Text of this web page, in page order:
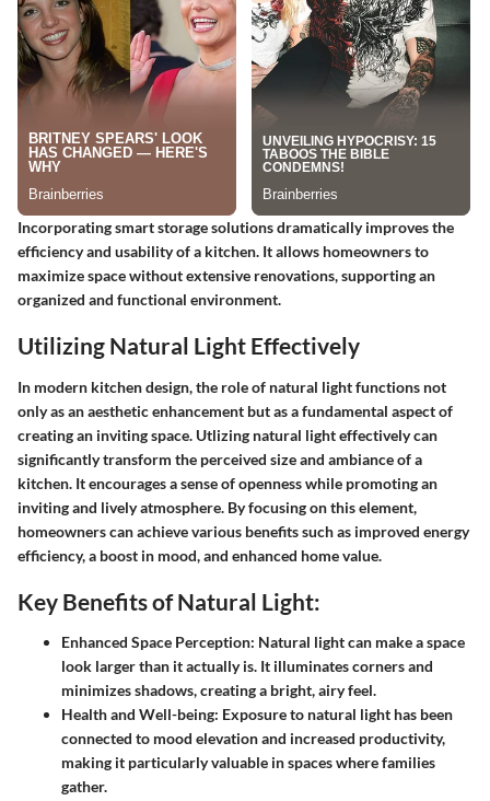
Incorporating smart storage solutions dramatically improves the
efficiency and usability of a kitchen. It allows homeowners to
maximize space without extensive renovations, supporting an
organized and functional environment.
Utilizing Natural Light Effectively
In modern kitchen design, the role of natural light functions not
only as an aesthetic enhancement but as a fundamental aspect of
creating an inviting space. Utlizing natural light effectively can
significantly transform the perceived size and ambiance of a
kitchen. It encourages a sense of openness while promoting an
inviting and lively atmosphere. By focusing on this element,
homeowners can achieve various benefits such as improved energy
efficiency, a boost in mood, and enhanced home value.
Key Benefits of Natural Light:
Enhanced Space Perception: Natural light can make a space
look larger than it actually is. It illuminates corners and
minimizes shadows, creating a bright, airy feel.
Health and Well-being: Exposure to natural light has been
connected to mood elevation and increased productivity,
making it particularly valuable in spaces where families
gather.